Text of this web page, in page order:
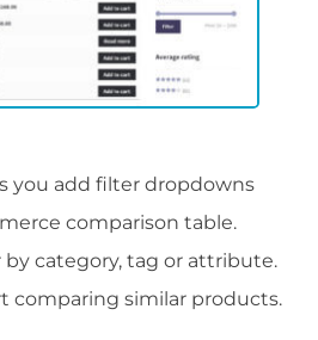
you add filter dropdowns
comparison table.
category, tag or attribute.
comparing similar products.